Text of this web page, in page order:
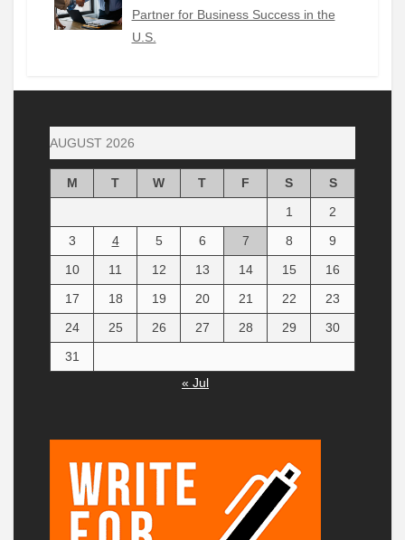
Partner for Business Success in the
U.S.
AUGUST 2026
M T W T F S
S
1
2
3
4 5 6 7 8
9
10
11 12 13 14 15
16
17
18 19 20 21 22
23
24
25 26 27 28 29
30
31
« Jul